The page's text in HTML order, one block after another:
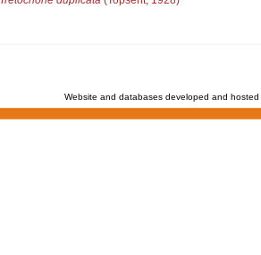
Website and databases developed and